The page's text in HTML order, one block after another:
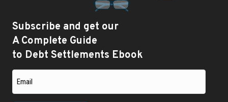
Subscribe and get our
A Complete Guide
to Debt Settlements Ebook